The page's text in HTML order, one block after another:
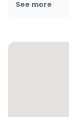
throughout
See more